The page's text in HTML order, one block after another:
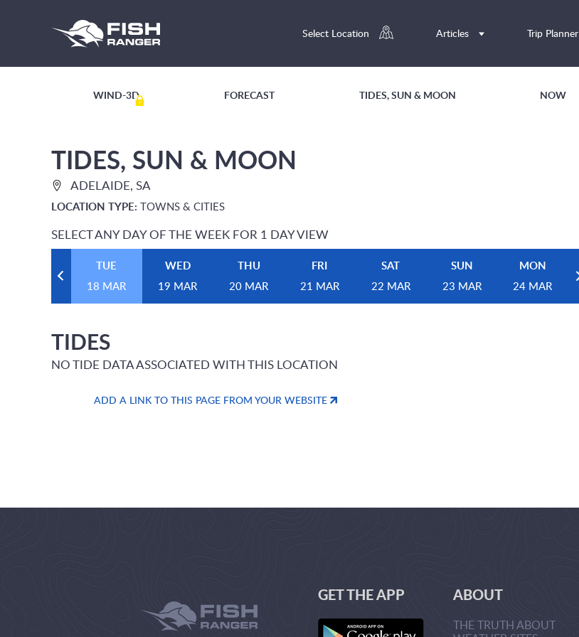
Select Location Articles Trip Planner
WIND-3D FORECAST TIDES, SUN & MOON NOW
TIDES, SUN & MOON
ADELAIDE, SA
LOCATION TYPE: TOWNS & CITIES
SELECT ANY DAY OF THE WEEK FOR 1 DAY VIEW
TUE
18 MAR
WED
19 MAR
THU
20 MAR
FRI
21 MAR
SAT
22 MAR
SUN
23 MAR
MON
24 MAR
TIDES
NO TIDE DATA ASSOCIATED WITH THIS LOCATION
ADD A LINK TO THIS PAGE FROM YOUR WEBSITE
GET THE APP ABOUT
THE TRUTH ABOUT